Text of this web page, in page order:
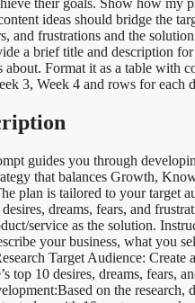
ideas should bridge the
and frustrations and the
a brief title and description for
about. Format it as a table with
3, Week 4 and rows for each
guides you through
that balances Growth,
plan is tailored to your target
dreams, fears, and
service as the solution.
your business, what you
Target Audience: Create
top 10 desires, dreams, fears,
on the research,